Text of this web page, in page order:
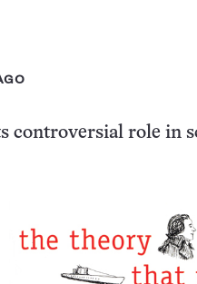
controversial role in